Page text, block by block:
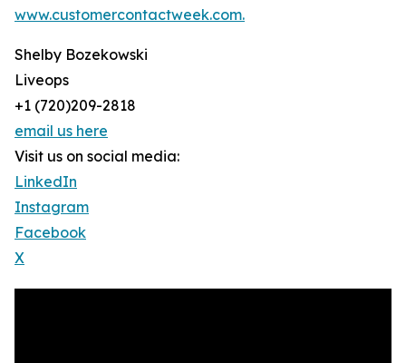
www.customercontactweek.com.
Shelby Bozekowski
Liveops
+1 (720)209-2818
email us here
Visit us on social media:
LinkedIn
Instagram
Facebook
X